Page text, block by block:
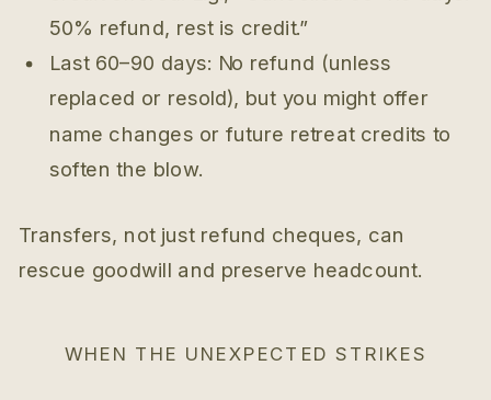
50% refund, rest is credit.”
Last 60–90 days: No refund (unless
replaced or resold), but you might offer
name changes or future retreat credits to
soften the blow.
Transfers, not just refund cheques, can
rescue goodwill and preserve headcount.
WHEN THE UNEXPECTED STRIKES